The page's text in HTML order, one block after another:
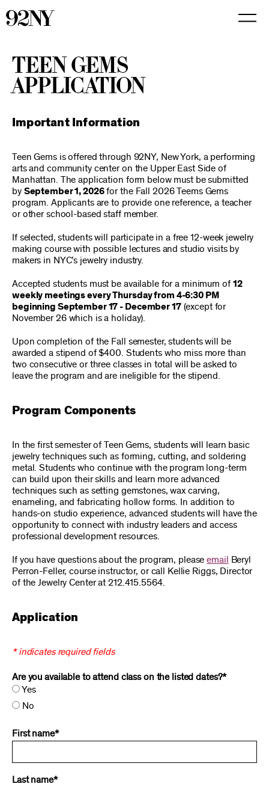
TEEN GEMS
APPLICATION
Important Information
Teen Gems is offered through 92NY, New York, a performing
arts and community center on the Upper East Side of
Manhattan. The application form below must be submitted
by September 1, 2026for the Fall 2026 Teems Gems
program. Applicants are to provide one reference, a teacher
or other school-based staff member.
If selected, students will participate in a free 12-week jewelry
making course with possible lectures and studio visits by
makers in NYC’s jewelry industry.
Accepted students must be available for a minimum of 12
weekly meetings every Thursday from 4-6:30 PM
beginning September 17 - December 17(except for
November 26 which is a holiday).
Upon completion of the Fall semester, students will be
awarded a stipend of $400. Students who miss more than
two consecutive or three classes in total will be asked to
leave the program and are ineligible for the stipend.
Program Components
In the first semester of Teen Gems, students will learn basic
jewelry techniques such as forming, cutting, and soldering
metal. Students who continue with the program long-term
can build upon their skills and learn more advanced
techniques such as setting gemstones, wax carving,
enameling, and fabricating hollow forms. In addition to
hands-on studio experience, advanced students will have the
opportunity to connect with industry leaders and access
professional development resources.
If you have questions about the program, pleaseemail
Beryl
Perron-Feller, course instructor, or call Kellie Riggs, Director
of the Jewelry Center at 212.415.5564.
Application
* indicates required fields
Are you available to attend class on the listed dates?*
Yes
No
First name*
Last name*